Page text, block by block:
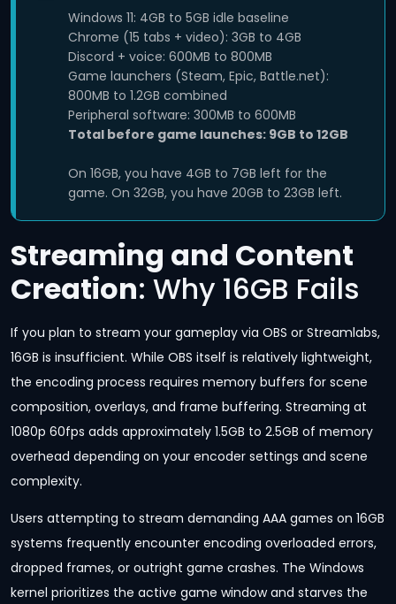
Windows 11: 4GB to 5GB idle baseline
Chrome (15 tabs + video): 3GB to 4GB
Discord + voice: 600MB to 800MB
Game launchers (Steam, Epic, Battle.net):
800MB to 1.2GB combined
Peripheral software: 300MB to 600MB
Total before game launches: 9GB to 12GB
On 16GB, you have 4GB to 7GB left for the
game. On 32GB, you have 20GB to 23GB left.
Streaming and Content
Creation: Why 16GB Fails
If you plan to stream your gameplay via OBS or Streamlabs,
16GB is insufficient. While OBS itself is relatively lightweight,
the encoding process requires memory buffers for scene
composition, overlays, and frame buffering. Streaming at
1080p 60fps adds approximately 1.5GB to 2.5GB of memory
overhead depending on your encoder settings and scene
complexity.
Users attempting to stream demanding AAA games on 16GB
systems frequently encounter encoding overloaded errors,
dropped frames, or outright game crashes. The Windows
kernel prioritizes the active game window and starves the